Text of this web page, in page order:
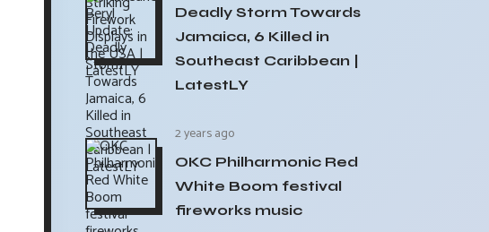
Deadly Storm Towards
Jamaica, 6 Killed in
Southeast Caribbean |
LatestLY
2 years ago
OKC Philharmonic Red
White Boom festival
fireworks music